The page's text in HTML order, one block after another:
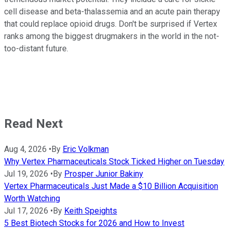
cell disease and beta-thalassemia and an acute pain therapy
that could replace opioid drugs. Don't be surprised if Vertex
ranks among the biggest drugmakers in the world in the not-
too-distant future.
Read Next
Aug 4, 2026 •By Eric Volkman
Why Vertex Pharmaceuticals Stock Ticked Higher on Tuesday
Jul 19, 2026 •By Prosper Junior Bakiny
Vertex Pharmaceuticals Just Made a $10 Billion Acquisition
Worth Watching
Jul 17, 2026 •By Keith Speights
5 Best Biotech Stocks for 2026 and How to Invest